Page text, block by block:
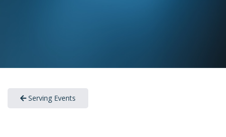
Serving Events